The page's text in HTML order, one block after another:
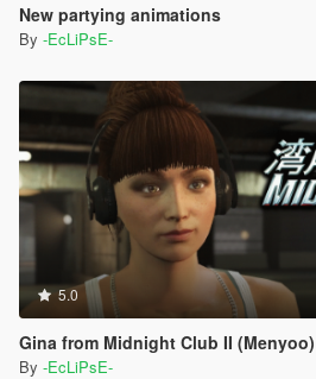
New partying animations
By -EcLiPsE-
5.0
Gina from Midnight Club II (Menyoo)
By -EcLiPsE-